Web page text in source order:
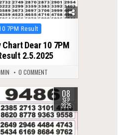
7PM Result
Dear 10 7PM
2.5.2025
0 COMMENT
08
SEP
2025